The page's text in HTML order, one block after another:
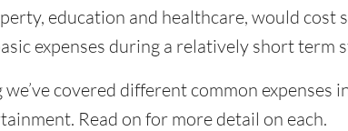
education and healthcare, would
expenses during a relatively short term
covered different common expenses
Read on for more detail on each.